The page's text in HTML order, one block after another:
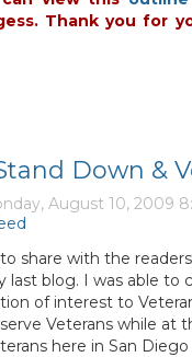
Thank you for
share with the
last blog. I was able to
of interest to
Veterans while at
here in San Diego